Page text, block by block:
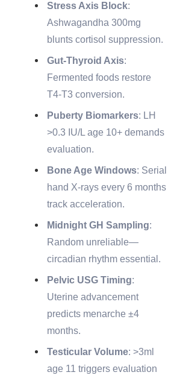
Stress Axis Block:
Ashwagandha 300mg
blunts cortisol suppression.
Gut-Thyroid Axis:
Fermented foods restore
T4-T3 conversion.
Puberty Biomarkers: LH
>0.3 IU/L age 10+ demands
evaluation.
Bone Age Windows: Serial
hand X-rays every 6 months
track acceleration.
Midnight GH Sampling:
Random unreliable—
circadian rhythm essential.
Pelvic USG Timing:
Uterine advancement
predicts menarche ±4
months.
Testicular Volume: >3ml
age 11 triggers evaluation